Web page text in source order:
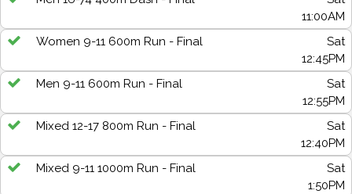
11:00AM
Women 9-11 600m Run - Final
Sat
12:45PM
Men 9-11 600m Run - Final
Sat
12:55PM
Mixed 12-17 800m Run - Final
Sat
12:40PM
Mixed 9-11 1000m Run - Final
Sat
1:50PM